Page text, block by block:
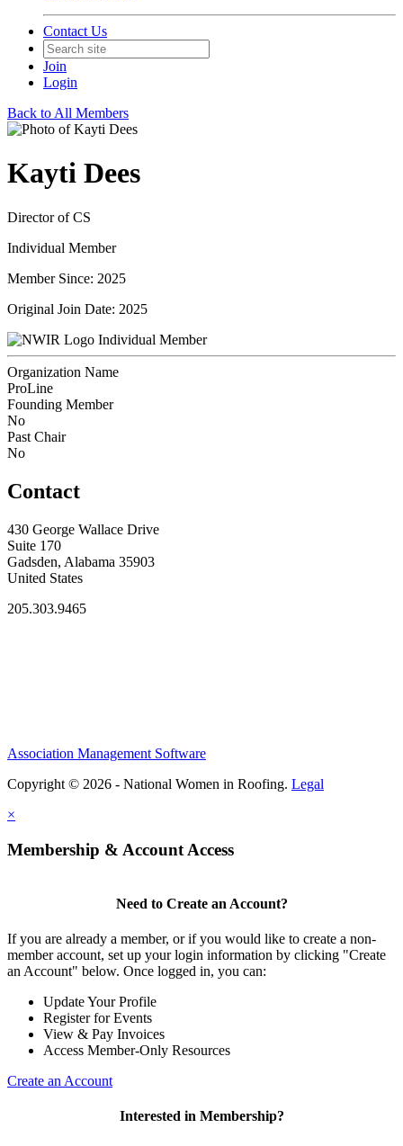
Contact Us
Join
Login
Back to All Members
Kayti Dees
Director of CS
Individual Member
Member Since: 2025
Original Join Date: 2025
Individual Member
Organization Name
ProLine
Founding Member
No
Past Chair
No
Contact
430 George Wallace Drive
Suite 170
Gadsden, Alabama 35903
United States
205.303.9465
Association Management Software
Copyright © 2026 - National Women in Roofing. Legal
×
Membership & Account Access
Need to Create an Account?
If you are already a member, or if you would like to create a non-
member account, set up your login information by clicking "Create
an Account" below. Once logged in, you can:
Update Your Profile
Register for Events
View & Pay Invoices
Access Member-Only Resources
Create an Account
Interested in Membership?